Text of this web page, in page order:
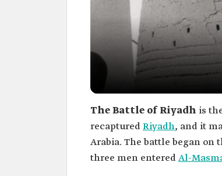
The Battle of Riyadh is
recapturedRiyadh, and it
Arabia. The battle began on
three men enteredAl-